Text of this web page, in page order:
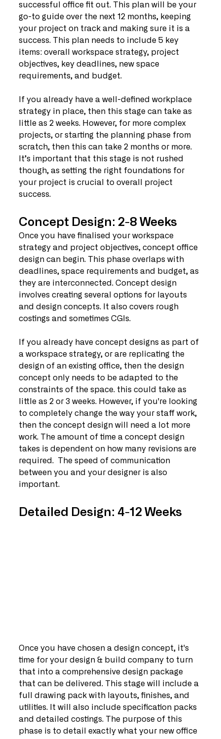
successful office fit out. This plan will be your
go-to guide over the next 12 months, keeping
your project on track and making sure it is a
success. This plan needs to include 5 key
items: overall workspace strategy, project
objectives, key deadlines, new space
requirements, and budget.
If you already have a well-defined workplace
strategy in place, then this stage can take as
little as 2 weeks. However, for more complex
projects, or starting the planning phase from
scratch, then this can take 2 months or more.
It’s important that this stage is not rushed
though, as setting the right foundations for
your project is crucial to overall project
success.
Concept Design: 2-8 Weeks
Once you have finalised your workspace
strategy and project objectives, concept office
design can begin. This phase overlaps with
deadlines, space requirements and budget, as
they are interconnected. Concept design
involves creating several options for layouts
and design concepts. It also covers rough
costings and sometimes CGIs.
If you already have concept designs as part of
a workspace strategy, or are replicating the
design of an existing office, then the design
concept only needs to be adapted to the
constraints of the space. this could take as
little as 2 or 3 weeks. However, if you're looking
to completely change the way your staff work,
then the concept design will need a lot more
work. The amount of time a concept design
takes is dependent on how many revisions are
required.  The speed of communication
between you and your designer is also
important.
Detailed Design: 4-12 Weeks
Once you have chosen a design concept, it's
time for your design & build company to turn
that into a comprehensive design package
that can be delivered. This stage will include a
full drawing pack with layouts, finishes, and
utilities. It will also include specification packs
and detailed costings. The purpose of this
phase is to detail exactly what your new office